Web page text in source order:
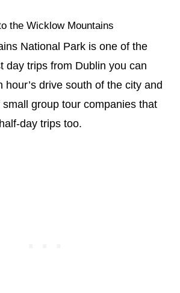
the Wicklow Mountains
National Park is one of the
day trips from Dublin you can
hour’s drive south of the city and
group tour companies that
day trips too.